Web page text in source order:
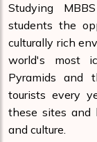
Studying
students the
culturally rich
world's most
Pyramids and
tourists every
these sites and
and culture.